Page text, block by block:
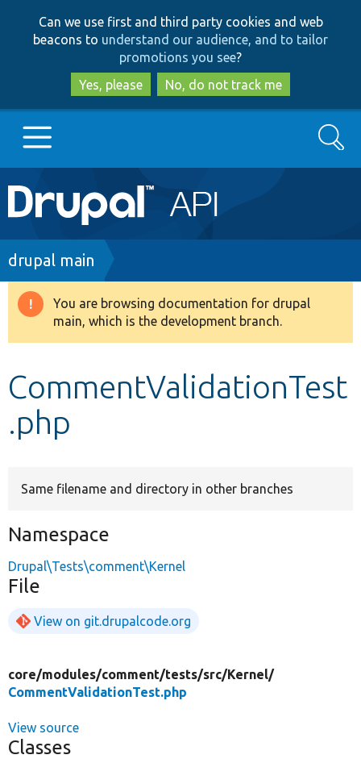
to
main
content
to
search
Can we use first and third party cookies and web
beacons to understand our audience, and to tailor
promotions you see?
Yes, please
No, do not track me
Main
navigation
Go to Drupal.org
Drupal 8+
Develop for Drupal
Search
Breadcrumb
drupal main
Warning
message
You are browsing documentation for drupal
main, which is the development branch.
CommentValidationTest
.php
Same filename and directory in other branches
Namespace
Drupal\Tests\comment\Kernel
File
View on git.drupalcode.org
core/modules/comment/tests/src/Kernel/
CommentValidationTest.php
View source
Classes